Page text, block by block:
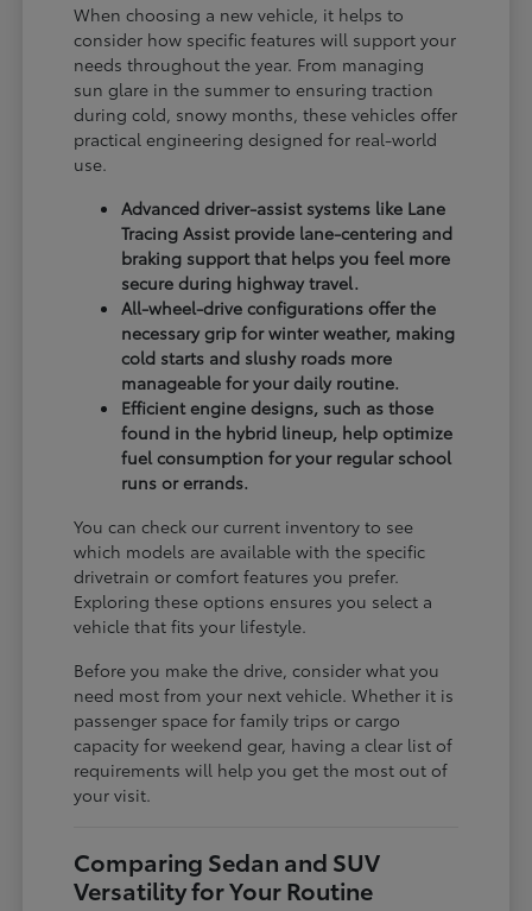
When choosing a new vehicle, it helps to
consider how specific features will support your
needs throughout the year. From managing
sun glare in the summer to ensuring traction
during cold, snowy months, these vehicles offer
practical engineering designed for real-world
use.
Advanced driver-assist systems like Lane
Tracing Assist provide lane-centering and
braking support that helps you feel more
secure during highway travel.
All-wheel-drive configurations offer the
necessary grip for winter weather, making
cold starts and slushy roads more
manageable for your daily routine.
Efficient engine designs, such as those
found in the hybrid lineup, help optimize
fuel consumption for your regular school
runs or errands.
You can check our current inventory to see
which models are available with the specific
drivetrain or comfort features you prefer.
Exploring these options ensures you select a
vehicle that fits your lifestyle.
Before you make the drive, consider what you
need most from your next vehicle. Whether it is
passenger space for family trips or cargo
capacity for weekend gear, having a clear list of
requirements will help you get the most out of
your visit.
Comparing Sedan and SUV
Versatility for Your Routine